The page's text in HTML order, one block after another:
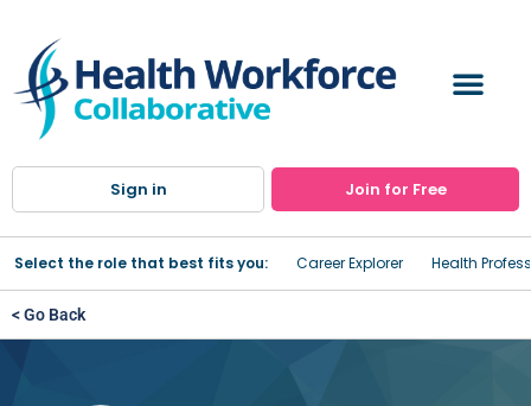
Sign in Join for Free
Select the role that best fits you: Career Explorer Health
< Go Back